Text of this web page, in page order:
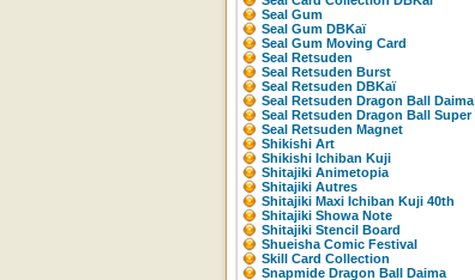
Seal Gum
Seal Gum DBKaï
Seal Gum Moving Card
Seal Retsuden
Seal Retsuden Burst
Seal Retsuden DBKaï
Seal Retsuden Dragon Ball Daima
Seal Retsuden Dragon Ball Super
Seal Retsuden Magnet
Shikishi Art
Shikishi Ichiban Kuji
Shitajiki Animetopia
Shitajiki Autres
Shitajiki Maxi Ichiban Kuji 40th
Shitajiki Showa Note
Shitajiki Stencil Board
Shueisha Comic Festival
Skill Card Collection
Snapmide Dragon Ball Daima